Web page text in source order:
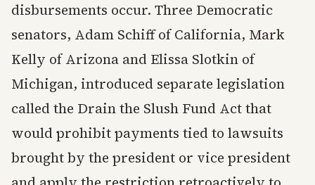
disbursements occur. Three Democratic
senators, Adam Schiff of California, Mark
Kelly of Arizona and Elissa Slotkin of
Michigan, introduced separate legislation
called the Drain the Slush Fund Act that
would prohibit payments tied to lawsuits
brought by the president or vice president